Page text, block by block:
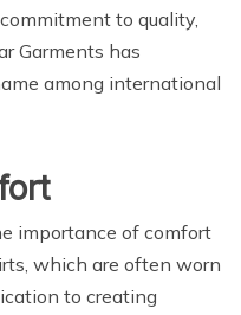
to quality,
Garments has
among international
importance of comfort
which are often worn
to creating